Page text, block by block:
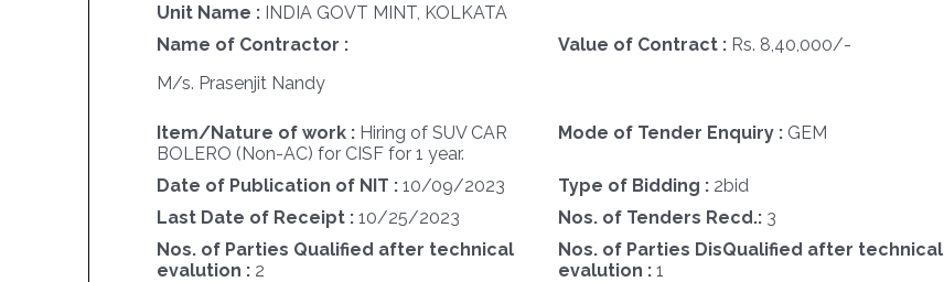
Unit Name : INDIA GOVT MINT, KOLKATA
Name of Contractor :
M/s. Prasenjit Nandy
Value of Contract : Rs. 8,40,000/-
Item/Nature of work : Hiring of SUV CAR
BOLERO (Non-AC) for CISF for 1 year.
Mode of Tender Enquiry : GEM
Date of Publication of NIT : 10/09/2023 Type of Bidding : 2bid
Last Date of Receipt : 10/25/2023 Nos. of Tenders Recd.: 3
Nos. of Parties Qualified after technical
evalution : 2
Nos. of Parties DisQualified after technical
evalution : 1